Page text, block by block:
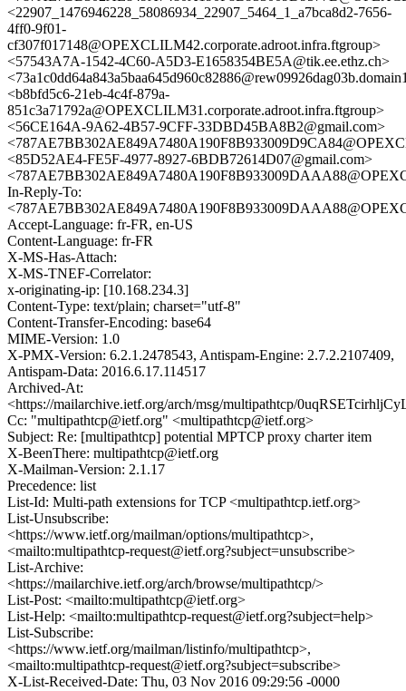
<22907_1476946228_58086934_22907_5464_1_a7bca8d2-7656-
4ff0-9f01-
cf307f017148@OPEXCLILM42.corporate.adroot.infra.ftgroup>
<57543A7A-1542-4C60-A5D3-E1658354BE5A@tik.ee.ethz.ch>
<b8bfd5c6-21eb-4c4f-879a-
851c3a71792a@OPEXCLILM31.corporate.adroot.infra.ftgroup>
<56CE164A-9A62-4B57-9CFF-33DBD45BA8B2@gmail.com>
<85D52AE4-FE5F-4977-8927-6BDB72614D07@gmail.com>
In-Reply-To:
Accept-Language: fr-FR, en-US
Content-Language: fr-FR
X-MS-Has-Attach:
X-MS-TNEF-Correlator:
x-originating-ip: [10.168.234.3]
Content-Type: text/plain; charset="utf-8"
Content-Transfer-Encoding: base64
MIME-Version: 1.0
X-PMX-Version: 6.2.1.2478543, Antispam-Engine: 2.7.2.2107409,
Antispam-Data: 2016.6.17.114517
Archived-At:
<https://mailarchive.ietf.org/arch/msg/multipathtcp/
Cc: "multipathtcp@ietf.org" <multipathtcp@ietf.org>
Subject: Re: [multipathtcp] potential MPTCP proxy charter item
X-BeenThere: multipathtcp@ietf.org
X-Mailman-Version: 2.1.17
Precedence: list
List-Id: Multi-path extensions for TCP <multipathtcp.ietf.org>
List-Unsubscribe:
<https://www.ietf.org/mailman/options/multipathtcp>,
<mailto:multipathtcp-request@ietf.org?subject=unsubscribe>
List-Archive:
<https://mailarchive.ietf.org/arch/browse/multipathtcp/>
List-Post: <mailto:multipathtcp@ietf.org>
List-Help: <mailto:multipathtcp-request@ietf.org?subject=help>
List-Subscribe:
<https://www.ietf.org/mailman/listinfo/multipathtcp>,
<mailto:multipathtcp-request@ietf.org?subject=subscribe>
X-List-Received-Date: Thu, 03 Nov 2016 09:29:56 -0000